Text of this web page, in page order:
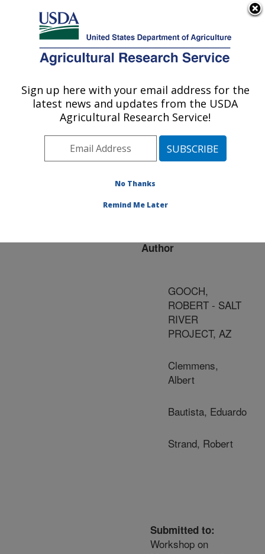
Here's how you know
Agricultural Research Service
U.S. DEPARTMENT OF AGRICULTURE
Publications at this
Location» Publication
#104937
Title:
CANAL AUTOMATION TO
Author
GOOCH,
ROBERT - SALT
RIVER
PROJECT, AZ
Clemmens,
Albert
Bautista, Eduardo
Strand, Robert
Submitted to:
Workshop on
Sign up here with your email address for the
latest news and updates from the USDA
Agricultural Research Service!
No Thanks
Remind Me Later